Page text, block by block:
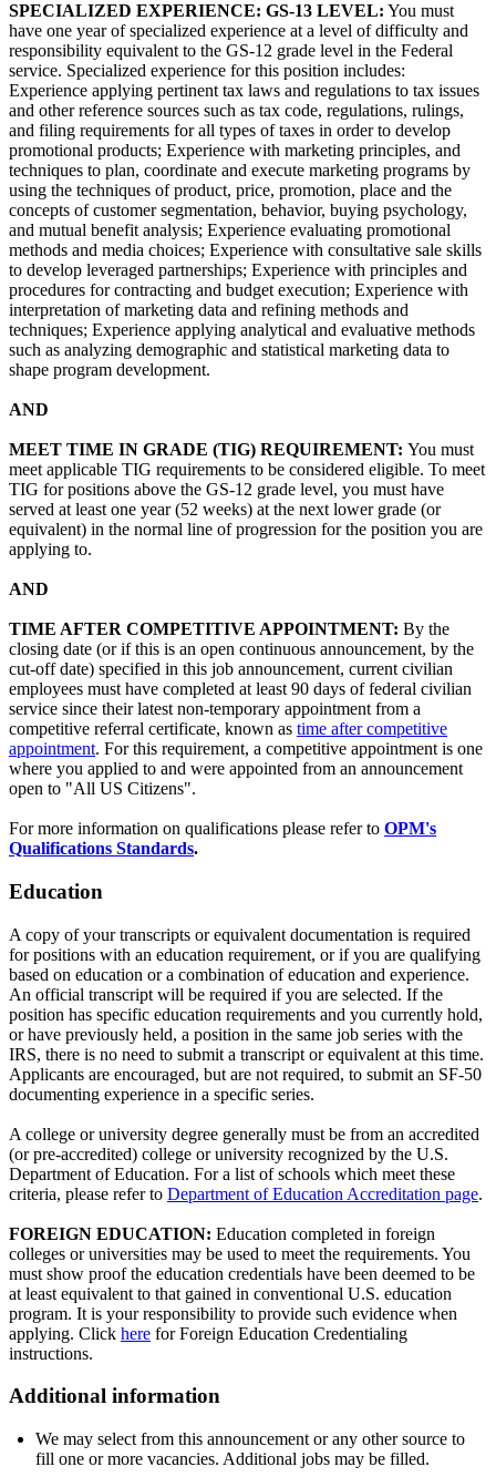
SPECIALIZED EXPERIENCE: GS-13 LEVEL: You must
have one year of specialized experience at a level of difficulty and
responsibility equivalent to the GS-12 grade level in the Federal
service. Specialized experience for this position includes:
Experience applying pertinent tax laws and regulations to tax issues
and other reference sources such as tax code, regulations, rulings,
and filing requirements for all types of taxes in order to develop
promotional products; Experience with marketing principles, and
techniques to plan, coordinate and execute marketing programs by
using the techniques of product, price, promotion, place and the
concepts of customer segmentation, behavior, buying psychology,
and mutual benefit analysis; Experience evaluating promotional
methods and media choices; Experience with consultative sale skills
to develop leveraged partnerships; Experience with principles and
procedures for contracting and budget execution; Experience with
interpretation of marketing data and refining methods and
techniques; Experience applying analytical and evaluative methods
such as analyzing demographic and statistical marketing data to
shape program development.
AND
MEET TIME IN GRADE (TIG) REQUIREMENT: You must
meet applicable TIG requirements to be considered eligible. To meet
TIG for positions above the GS-12 grade level, you must have
served at least one year (52 weeks) at the next lower grade (or
equivalent) in the normal line of progression for the position you are
applying to.
AND
TIME AFTER COMPETITIVE APPOINTMENT: By the
closing date (or if this is an open continuous announcement, by the
cut-off date) specified in this job announcement, current civilian
employees must have completed at least 90 days of federal civilian
service since their latest non-temporary appointment from a
competitive referral certificate, known as time after competitive
appointment. For this requirement, a competitive appointment is one
where you applied to and were appointed from an announcement
open to "All US Citizens".
For more information on qualifications please refer to OPM's
Qualifications Standards.
Education
A copy of your transcripts or equivalent documentation is required
for positions with an education requirement, or if you are qualifying
based on education or a combination of education and experience.
An official transcript will be required if you are selected. If the
position has specific education requirements and you currently hold,
or have previously held, a position in the same job series with the
IRS, there is no need to submit a transcript or equivalent at this time.
Applicants are encouraged, but are not required, to submit an SF-50
documenting experience in a specific series.
A college or university degree generally must be from an accredited
(or pre-accredited) college or university recognized by the U.S.
Department of Education. For a list of schools which meet these
criteria, please refer to Department of Education Accreditation page.
FOREIGN EDUCATION: Education completed in foreign
colleges or universities may be used to meet the requirements. You
must show proof the education credentials have been deemed to be
at least equivalent to that gained in conventional U.S. education
program. It is your responsibility to provide such evidence when
applying. Click here for Foreign Education Credentialing
instructions.
Additional information
We may select from this announcement or any other source to
fill one or more vacancies. Additional jobs may be filled.